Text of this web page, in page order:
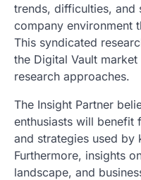
trends, difficulties, and
company environment
This syndicated
the Digital Vault
research approaches.
The Insight Partner
enthusiasts will benefit
and strategies used by
Furthermore, insights
landscape, and